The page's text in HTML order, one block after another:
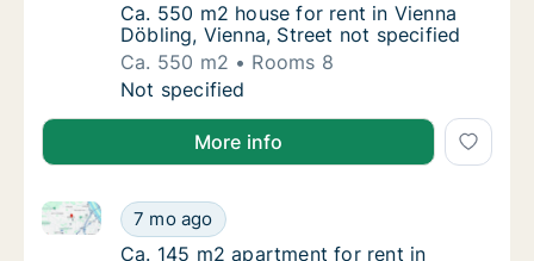
Ca. 550 m2 house for rent in Vienna
Ca. 550 m2 house for rent in Vienna
Döbling, Vienna, Street not specified
Ca. 550 m2
Rooms 8
Ca. 550 m2 house for rent in Vienna
Not specified
More info
Ca. 145 m2 apartment for rent in Vienna
7 mo ago
Ca. 145 m2 apartment for rent in Vienna Döbling,
Ca. 145 m2 apartment for rent in Vienna
Ca. 145 m2 apartment for rent in